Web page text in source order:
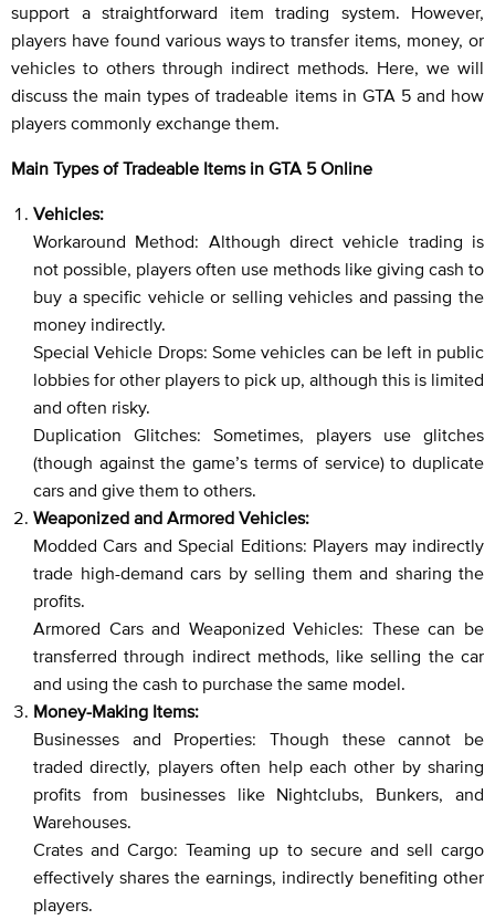
support a straightforward item trading system. However,
players have found various ways to transfer items, money, or
vehicles to others through indirect methods. Here, we will
discuss the main types of tradeable items in GTA 5 and how
players commonly exchange them.
Main Types of Tradeable Items in GTA 5 Online
Vehicles:
Workaround Method: Although direct vehicle trading is
not possible, players often use methods like giving cash to
buy a specific vehicle or selling vehicles and passing the
money indirectly.
Special Vehicle Drops: Some vehicles can be left in public
lobbies for other players to pick up, although this is limited
and often risky.
Duplication Glitches: Sometimes, players use glitches
(though against the game’s terms of service) to duplicate
cars and give them to others.
Weaponized and Armored Vehicles:
Modded Cars and Special Editions: Players may indirectly
trade high-demand cars by selling them and sharing the
profits.
Armored Cars and Weaponized Vehicles: These can be
transferred through indirect methods, like selling the car
and using the cash to purchase the same model.
Money-Making Items:
Businesses and Properties: Though these cannot be
traded directly, players often help each other by sharing
profits from businesses like Nightclubs, Bunkers, and
Warehouses.
Crates and Cargo: Teaming up to secure and sell cargo
effectively shares the earnings, indirectly benefiting other
players.